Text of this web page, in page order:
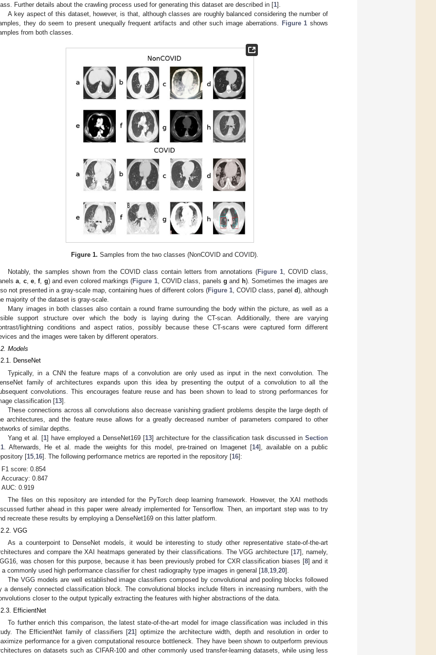
Further details about the crawling process used for generating this dataset are described in [1].
A key aspect of this dataset, however, is that, although classes are roughly balanced considering the number of
they do seem to present unequally frequent artifacts and other such image aberrations. Figure 1 shows
from both classes.
Figure 1. Samples from the two classes (NonCOVID and COVID).
Notably, the samples shown from the COVID class contain letters from annotations (Figure 1, COVID class,
a, c,e,f, g) and even colored markings (Figure 1, COVID class, panelsg and h). Sometimes the images are
not presented in a gray-scale map, containing hues of different colors (Figure 1, COVID class, panel d), although
majority of the dataset is gray-scale.
Many images in both classes also contain a round frame surrounding the body within the picture, as well as a
support structure over which the body is laying during the CT-scan. Additionally, there are varying
lightning conditions and aspect ratios, possibly because these CT-scans were captured form different
and the images were taken by different operators.
Models
DenseNet
Typically, in a CNN the feature maps of a convolution are only used as input in the next convolution. The
family of architectures expands upon this idea by presenting the output of a convolution to all the
convolutions. This encourages feature reuse and has been shown to lead to strong performances for
classification [13].
These connections across all convolutions also decrease vanishing gradient problems despite the large depth of
architectures, and the feature reuse allows for a greatly decreased number of parameters compared to other
of similar depths.
Yang et al. [1] have employed a DenseNet169 [13] architecture for the classification task discussed inSection
. Afterwards, He et al. made the weights for this model, pre-trained on Imagenet [14], available on a public
[15 16]. The following performance metrics are reported in the repository [16]:
F1 score: 0.854
Accuracy: 0.847
AUC: 0.919
The files on this repository are intended for the PyTorch deep learning framework. However, the XAI methods
further ahead in this paper were already implemented for Tensorflow. Then, an important step was to try
recreate these results by employing a DenseNet169 on this latter platform.
VGG
As a counterpoint to DenseNet models, it would be interesting to study other representative state-of-the-art
and compare the XAI heatmaps generated by their classifications. The VGG architecture [17], namely,
was chosen for this purpose, because it has been previously probed for CXR classification biases [8] and it
a commonly used high performance classifier for chest radiography type images in general [18,19,20].
The VGG models are well established image classifiers composed by convolutional and pooling blocks followed
a densely connected classification block. The convolutional blocks include filters in increasing numbers, with the
closer to the output typically extracting the features with higher abstractions of the data.
EfficientNet
To further enrich this comparison, the latest state-of-the-art model for image classification was included in this
The EfficientNet family of classifiers [21] optimize the architecture width, depth and resolution in order to
performance for a given computational resource bottleneck. They have been shown to outperform previous
on datasets such as CIFAR-100 and other commonly used transfer-learning datasets, while using less
May
May
May
May
May
May
May
May
May
May
May
May
May
May
May
May
May
May
Jun
Jun
Jun
Jun
Jun
Jun
Jun
Jun
Jun
Jun
Jun
Jun
Jun
Jun
Jun
Jun
Jun
Jun
Jul
Jul
Jul
Jul
Jul
Jul
Jul
Jul
Jul
Jul
Jul
Jul
Jul
Jul
Jul
Jul
Jul
Jul
Jul